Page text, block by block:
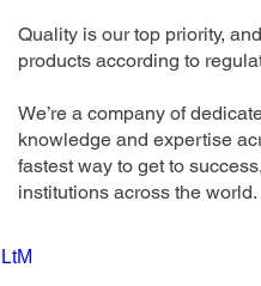
Quality is our top priority,
products according to
We’re a company of
knowledge and expertise
fastest way to get to
institutions across the world.